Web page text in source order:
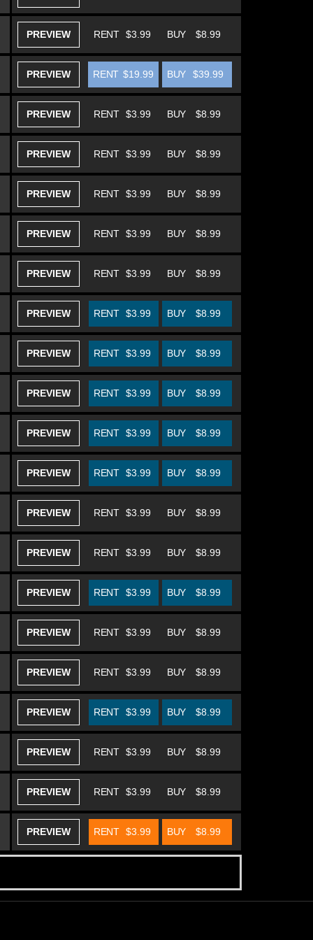
PREVIEW BUY $8.99
RENT $3.99
PREVIEW BUY $39.99
RENT $19.99
PREVIEW BUY $8.99
RENT $3.99
PREVIEW BUY $8.99
RENT $3.99
PREVIEW BUY $8.99
RENT $3.99
PREVIEW BUY $8.99
RENT $3.99
PREVIEW BUY $8.99
RENT $3.99
PREVIEW BUY $8.99
RENT $3.99
PREVIEW BUY $8.99
RENT $3.99
PREVIEW BUY $8.99
RENT $3.99
PREVIEW BUY $8.99
RENT $3.99
PREVIEW BUY $8.99
RENT $3.99
PREVIEW BUY $8.99
RENT $3.99
PREVIEW BUY $8.99
RENT $3.99
PREVIEW BUY $8.99
RENT $3.99
PREVIEW BUY $8.99
RENT $3.99
PREVIEW BUY $8.99
RENT $3.99
PREVIEW BUY $8.99
RENT $3.99
PREVIEW BUY $8.99
RENT $3.99
PREVIEW BUY $8.99
RENT $3.99
PREVIEW BUY $8.99
RENT $3.99